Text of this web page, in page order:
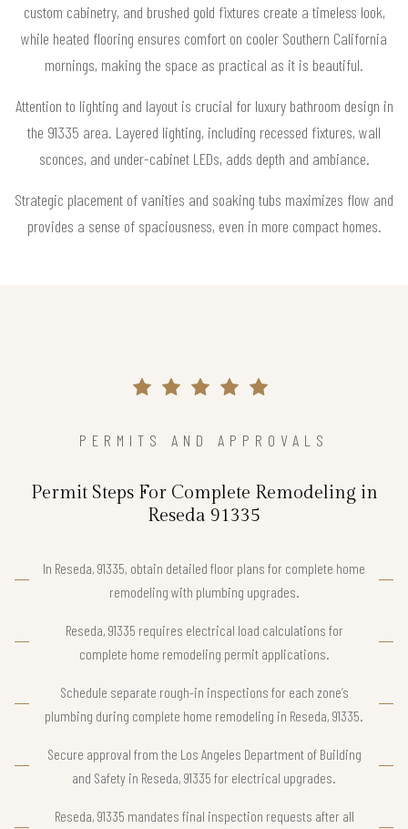
custom cabinetry, and brushed gold fixtures create a timeless look,
while heated flooring ensures comfort on cooler Southern California
mornings, making the space as practical as it is beautiful.
Attention to lighting and layout is crucial for luxury bathroom design in
the 91335 area. Layered lighting, including recessed fixtures, wall
sconces, and under-cabinet LEDs, adds depth and ambiance.
Strategic placement of vanities and soaking tubs maximizes flow and
provides a sense of spaciousness, even in more compact homes.
PERMITS AND APPROVALS
Permit Steps For Complete Remodeling in
Reseda 91335
In Reseda, 91335, obtain detailed floor plans for complete home
remodeling with plumbing upgrades.
Reseda, 91335 requires electrical load calculations for
complete home remodeling permit applications.
Schedule separate rough-in inspections for each zone’s
plumbing during complete home remodeling in Reseda, 91335.
Secure approval from the Los Angeles Department of Building
and Safety in Reseda, 91335 for electrical upgrades.
Reseda, 91335 mandates final inspection requests after all